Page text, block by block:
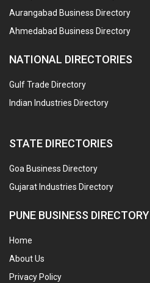
Aurangabad Business Directory
Ahmedabad Business Directory
NATIONAL DIRECTORIES
Gulf Trade Directory
Indian Industries Directory
STATE DIRECTORIES
Goa Business Directory
Gujarat Industries Directory
PUNE BUSINESS DIRECTORY
Home
About Us
Privacy Policy